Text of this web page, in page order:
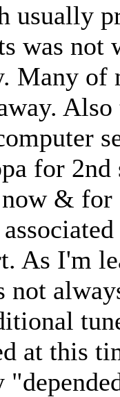
usually
was
Many of
for
& for
As I'm
not
at this